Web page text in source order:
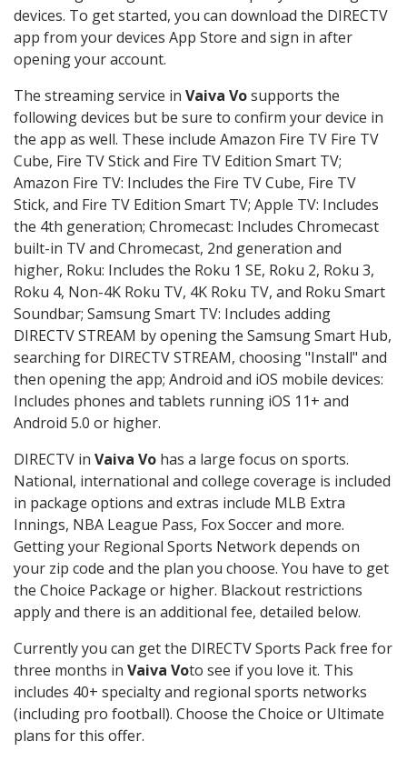
devices. To get started, you can download the DIRECTV
app from your devices App Store and sign in after
opening your account.
The streaming service in Vaiva Vosupports the
following devices but be sure to confirm your device in
the app as well. These include Amazon Fire TV Fire TV
Cube, Fire TV Stick and Fire TV Edition Smart TV;
Amazon Fire TV: Includes the Fire TV Cube, Fire TV
Stick, and Fire TV Edition Smart TV; Apple TV: Includes
the 4th generation; Chromecast: Includes Chromecast
built-in TV and Chromecast, 2nd generation and
higher, Roku: Includes the Roku 1 SE, Roku 2, Roku 3,
Roku 4, Non-4K Roku TV, 4K Roku TV, and Roku Smart
Soundbar; Samsung Smart TV: Includes adding
DIRECTV STREAM by opening the Samsung Smart Hub,
searching for DIRECTV STREAM, choosing "Install" and
then opening the app; Android and iOS mobile devices:
Includes phones and tablets running iOS 11+ and
Android 5.0 or higher.
DIRECTV in Vaiva Vo has a large focus on sports.
National, international and college coverage is included
in package options and extras include MLB Extra
Innings, NBA League Pass, Fox Soccer and more.
Getting your Regional Sports Network depends on
your zip code and the plan you choose. You have to get
the Choice Package or higher. Blackout restrictions
apply and there is an additional fee, detailed below.
Currently you can get the DIRECTV Sports Pack free for
three months in Vaiva Voto see if you love it. This
includes 40+ specialty and regional sports networks
(including pro football). Choose the Choice or Ultimate
plans for this offer.